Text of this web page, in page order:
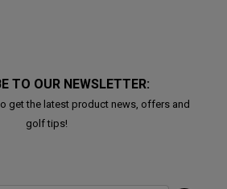
TO OUR NEWSLETTER:
get the latest product news, offers and
golf tips!